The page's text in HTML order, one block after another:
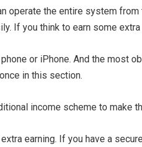
the entire system
If you think to earn some
or iPhone. And the most
in this section.
income scheme to make
earning. If you have a